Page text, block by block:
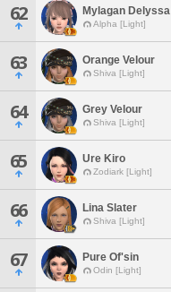
62 Mylagan Delyssa
Alpha [Light]
63 Orange Velour
Shiva [Light]
64 Grey Velour
Shiva [Light]
65 Ure Kiro
Zodiark [Light]
66 Lina Slater
Shiva [Light]
67 Pure Of'sin
Odin [Light]